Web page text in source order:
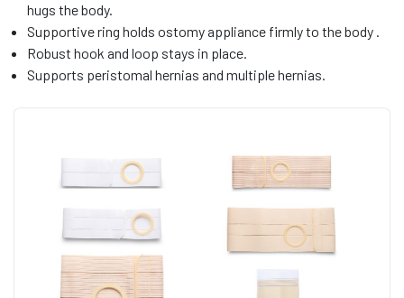
hugs the body.
Supportive ring holds ostomy appliance firmly to the body .
Robust hook and loop stays in place.
Supports peristomal hernias and multiple hernias.